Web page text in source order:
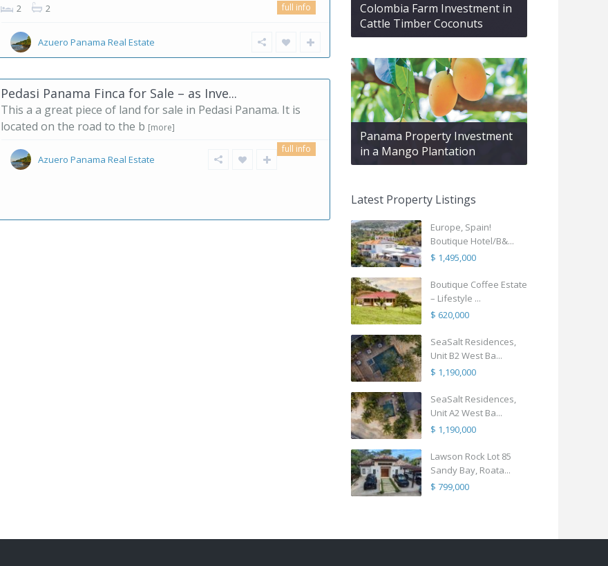
2 2 full info
Azuero Panama Real Estate
Pedasi Panama Finca for Sale – as Inve...
This a a great piece of land for sale in Pedasi Panama. It is
located on the road to the b [more]
full info
Azuero Panama Real Estate
Colombia Farm Investment in
Cattle Timber Coconuts
Panama Property Investment
in a Mango Plantation
Latest Property Listings
Europe, Spain!
Boutique Hotel/B&...
$ 1,495,000
Boutique Coffee Estate
– Lifestyle ...
$ 620,000
SeaSalt Residences,
Unit B2 West Ba...
$ 1,190,000
SeaSalt Residences,
Unit A2 West Ba...
$ 1,190,000
Lawson Rock Lot 85
Sandy Bay, Roata...
$ 799,000